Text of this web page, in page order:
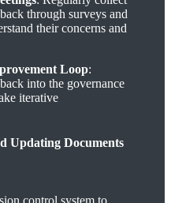
through surveys and
their concerns and
Loop:
into the governance
iterative
Updating Documents